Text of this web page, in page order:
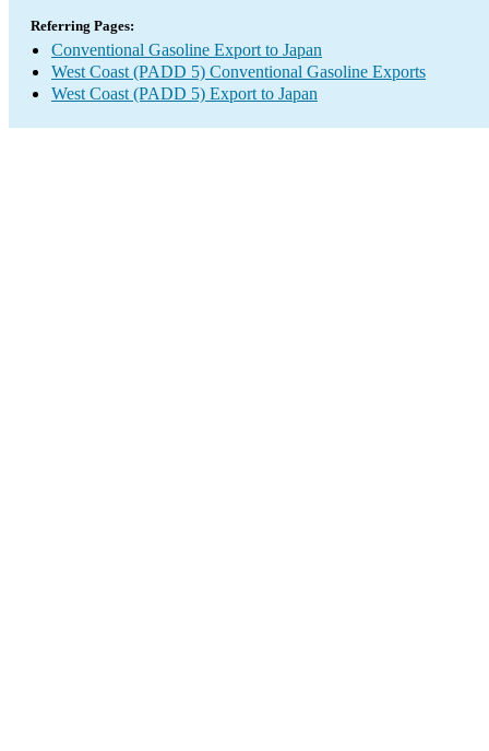
Referring Pages:
Conventional Gasoline Export to Japan
West Coast (PADD 5) Conventional Gasoline Exports
West Coast (PADD 5) Export to Japan